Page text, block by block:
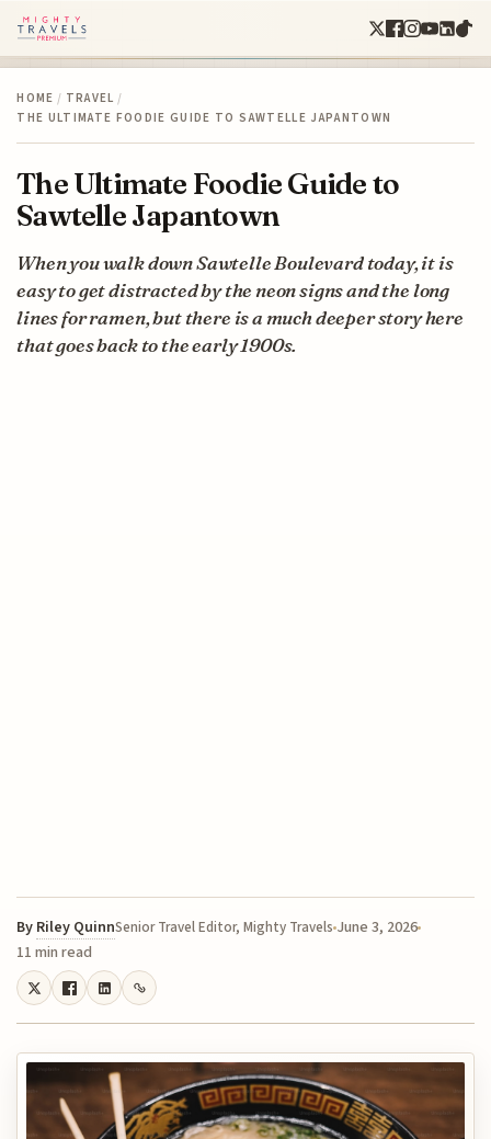
HOME / TRAVEL /
THE ULTIMATE FOODIE GUIDE TO SAWTELLE JAPANTOWN
The Ultimate Foodie Guide to
Sawtelle Japantown
When you walk down Sawtelle Boulevard today, it is
easy to get distracted by the neon signs and the long
lines for ramen, but there is a much deeper story here
that goes back to the early 1900s.
By Riley QuinnSenior Travel Editor, Mighty Travels June 3, 2026
11 min read